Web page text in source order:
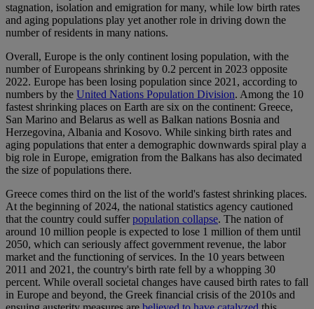
stagnation, isolation and emigration for many, while low birth rates
and aging populations play yet another role in driving down the
number of residents in many nations.
Overall, Europe is the only continent losing population, with the
number of Europeans shrinking by 0.2 percent in 2023 opposite
2022. Europe has been losing population since 2021, according to
numbers by the United Nations Population Division. Among the 10
fastest shrinking places on Earth are six on the continent: Greece,
San Marino and Belarus as well as Balkan nations Bosnia and
Herzegovina, Albania and Kosovo. While sinking birth rates and
aging populations that enter a demographic downwards spiral play a
big role in Europe, emigration from the Balkans has also decimated
the size of populations there.
Greece comes third on the list of the world's fastest shrinking places.
At the beginning of 2024, the national statistics agency cautioned
that the country could sufferpopulation collapse. The nation of
around 10 million people is expected to lose 1 million of them until
2050, which can seriously affect government revenue, the labor
market and the functioning of services. In the 10 years between
2011 and 2021, the country's birth rate fell by a whopping 30
percent. While overall societal changes have caused birth rates to fall
in Europe and beyond, the Greek financial crisis of the 2010s and